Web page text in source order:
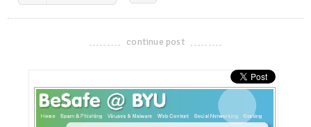
-------------------------------------
continue post